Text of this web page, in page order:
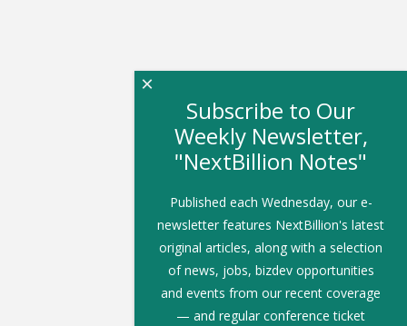
Subscribe to Our
Weekly Newsletter,
"NextBillion Notes"
Published each Wednesday, our e-
newsletter features NextBillion's latest
original articles, along with a selection
of news, jobs, bizdev opportunities
and events from our recent coverage
— and regular conference ticket
×